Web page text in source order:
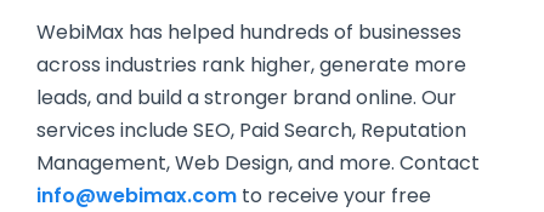
WebiMax has helped hundreds of businesses
across industries rank higher, generate more
leads, and build a stronger brand online. Our
services include SEO, Paid Search, Reputation
Management, Web Design, and more. Contact
info@webimax.com to receive your free